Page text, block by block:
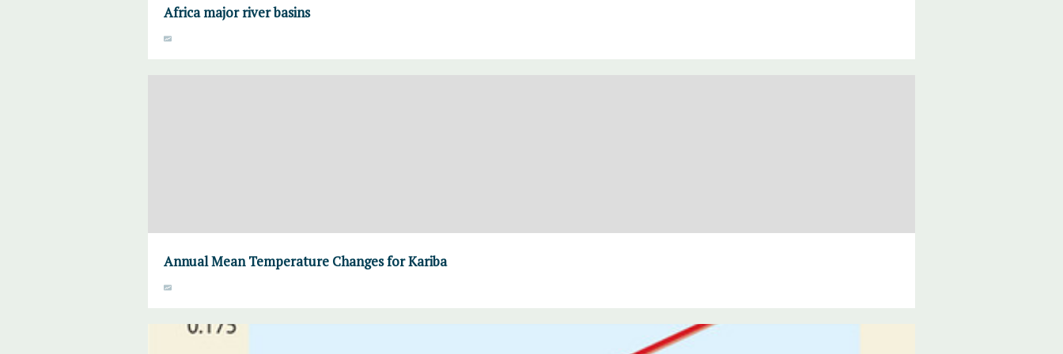
Africa major river basins
Annual Mean Temperature Changes for Kariba